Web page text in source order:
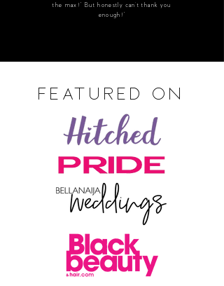
the max!” But honestly can’t thank you
enough!”
FEATURED ON